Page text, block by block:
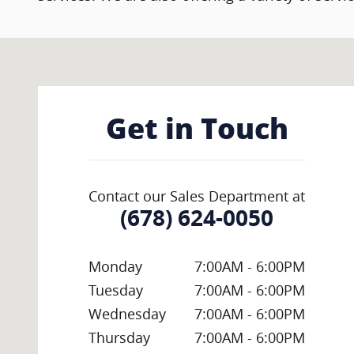
Get in Touch
Contact our Sales Department at
(678) 624-0050
Monday
7:00AM - 6:00PM
Tuesday
7:00AM - 6:00PM
Wednesday
7:00AM - 6:00PM
Thursday
7:00AM - 6:00PM